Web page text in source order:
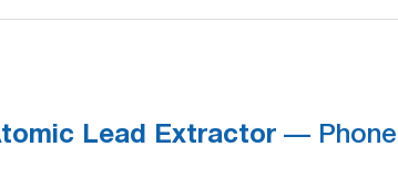
Lead Extractor — Phone